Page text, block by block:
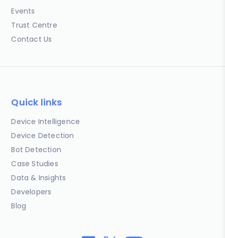
Events
Trust Centre
Contact Us
Quick links
Device Intelligence
Device Detection
Bot Detection
Case Studies
Data & Insights
Developers
Blog